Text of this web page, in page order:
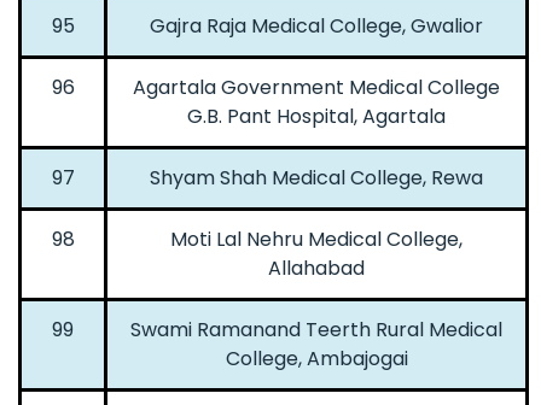
95 Gajra Raja Medical College, Gwalior
96
Agartala Government Medical College
G.B. Pant Hospital, Agartala
97 Shyam Shah Medical College, Rewa
98
Moti Lal Nehru Medical College,
Allahabad
99
Swami Ramanand Teerth Rural Medical
College, Ambajogai